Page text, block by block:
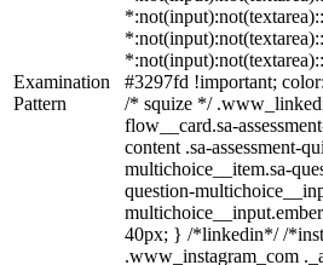
Examination
Pattern
#3297fd !important;
/* squize */
flow__card.sa-
content .sa-assessment-
multichoice__item.sa-
question-
40px; } /*linkedin*/ /
.www_instagram_com